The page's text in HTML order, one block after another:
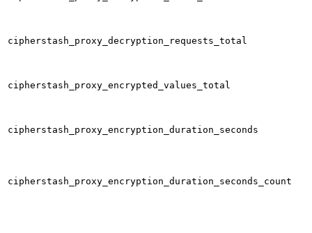
cipherstash_proxy_decryption_requests_total
cipherstash_proxy_encrypted_values_total
cipherstash_proxy_encryption_duration_seconds
cipherstash_proxy_encryption_duration_seconds_count